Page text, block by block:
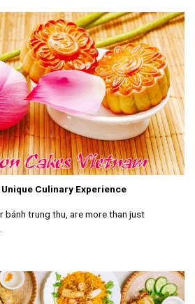
Culinary Experience
bánh trung thu, are more than just